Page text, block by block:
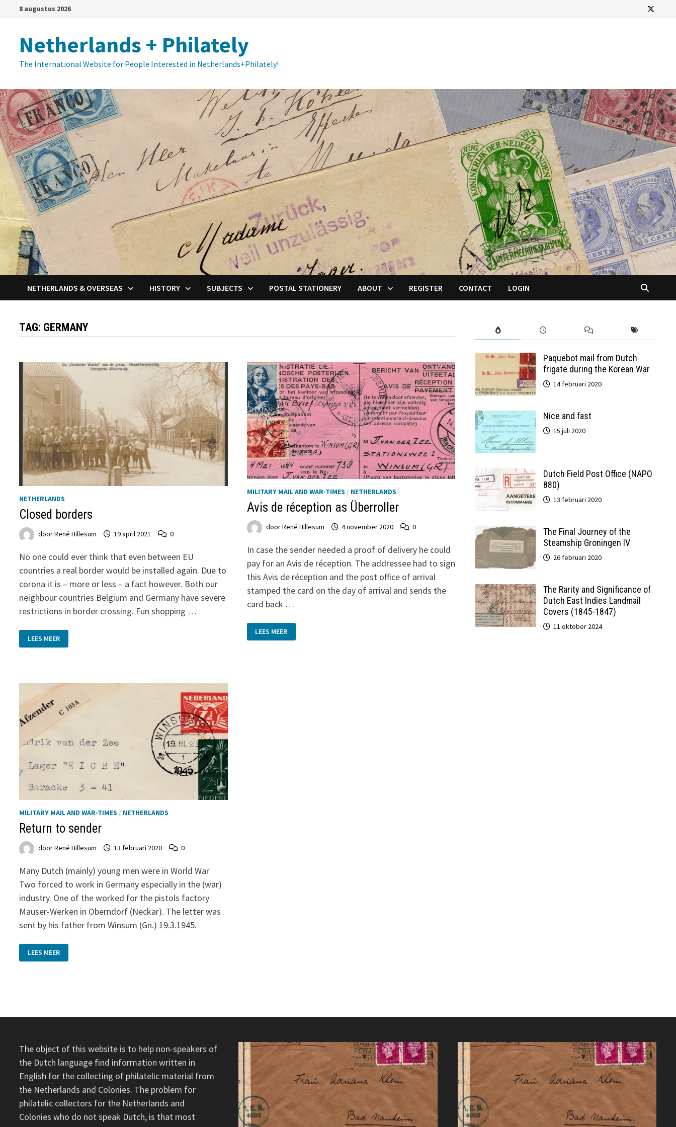
inhoud
8 augustus 2026
Netherlands + Philately
The International Website for People Interested in Netherlands+Philately!
NETHERLANDS & OVERSEAS HISTORY SUBJECTS POSTAL STATIONERY ABOUT REGISTER CONTACT LOGIN
TAG: GERMANY
NETHERLANDS
Closed borders
doorRené Hillesum 19 april 2021 0
No one could ever think that even between EU
countries a real border would be installed again. Due to
corona it is – more or less – a fact however. Both our
neighbour countries Belgium and Germany have severe
restrictions in border crossing. Fun shopping …
CLOSED
BORDERS
LEES MEER
MILITARY MAIL AND WAR-TIMES / NETHERLANDS
Avis de réception as Überroller
doorRené Hillesum 4 november 2020 0
In case the sender needed a proof of delivery he could
pay for an Avis de réception. The addressee had to sign
this Avis de réception and the post office of arrival
stamped the card on the day of arrival and sends the
card back …
AVIS
DE
RÉCEPTION
LEES MEER
MILITARY MAIL AND WAR-TIMES / NETHERLANDS
Return to sender
doorRené Hillesum 13 februari 2020 0
Many Dutch (mainly) young men were in World War
Two forced to work in Germany especially in the (war)
industry. One of the worked for the pistols factory
Mauser-Werken in Oberndorf (Neckar). The letter was
sent by his father from Winsum (Gn.) 19.3.1945.
RETURN
TO
SENDER
LEES MEER
Paquebot mail from Dutch
frigate during the Korean War
14 februari 2020
Nice and fast
15 juli 2020
Dutch Field Post Office (NAPO
880)
13 februari 2020
The Final Journey of the
Steamship Groningen IV
26 februari 2020
The Rarity and Significance of
Dutch East Indies Landmail
Covers (1845-1847)
11 oktober 2024
The object of this website is to help non-speakers of
the Dutch language find information written in
English for the collecting of philatelic material from
the Netherlands and Colonies. The problem for
philatelic collectors for the Netherlands and
Colonies who do not speak Dutch, is that most